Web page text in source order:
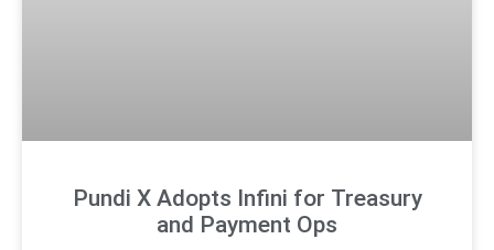
Pundi X Adopts Infini for Treasury
and Payment Ops